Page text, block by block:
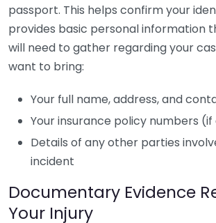
passport. This helps confirm your
provides basic personal information
will need to gather regarding your
want to bring:
Your full name, address, and
Your insurance policy numbers
Details of any other parties
incident
Documentary Evidence
Your Injury